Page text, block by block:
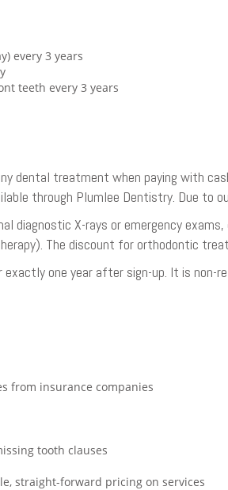
every 3 years
teeth every 3 years
dental treatment when paying with
through Plumlee Dentistry. Due to
diagnostic X-rays or emergency
The discount for orthodontic
one year after sign-up. It is non-
from insurance companies
tooth clauses
straight-forward pricing on services